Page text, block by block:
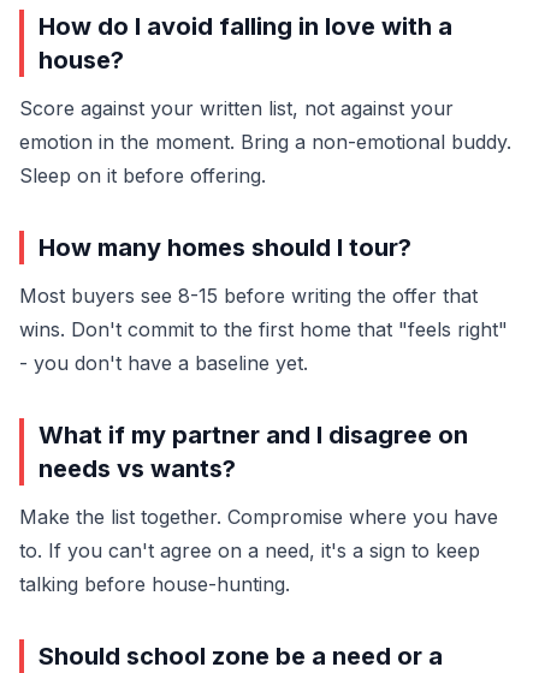
How do I avoid falling in love with a
house?
Score against your written list, not against your
emotion in the moment. Bring a non-emotional buddy.
Sleep on it before offering.
How many homes should I tour?
Most buyers see 8-15 before writing the offer that
wins. Don't commit to the first home that "feels right"
- you don't have a baseline yet.
What if my partner and I disagree on
needs vs wants?
Make the list together. Compromise where you have
to. If you can't agree on a need, it's a sign to keep
talking before house-hunting.
Should school zone be a need or a